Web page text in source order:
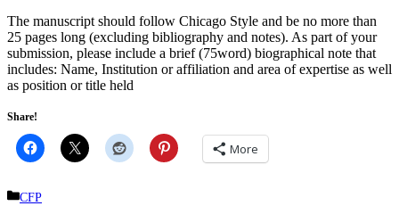
The manuscript should follow Chicago Style and be no more than
25 pages long (excluding bibliography and notes). As part of your
submission, please include a brief (75word) biographical note that
includes: Name, Institution or affiliation and area of expertise as well
as position or title held
Share!
More
Categories
CFP